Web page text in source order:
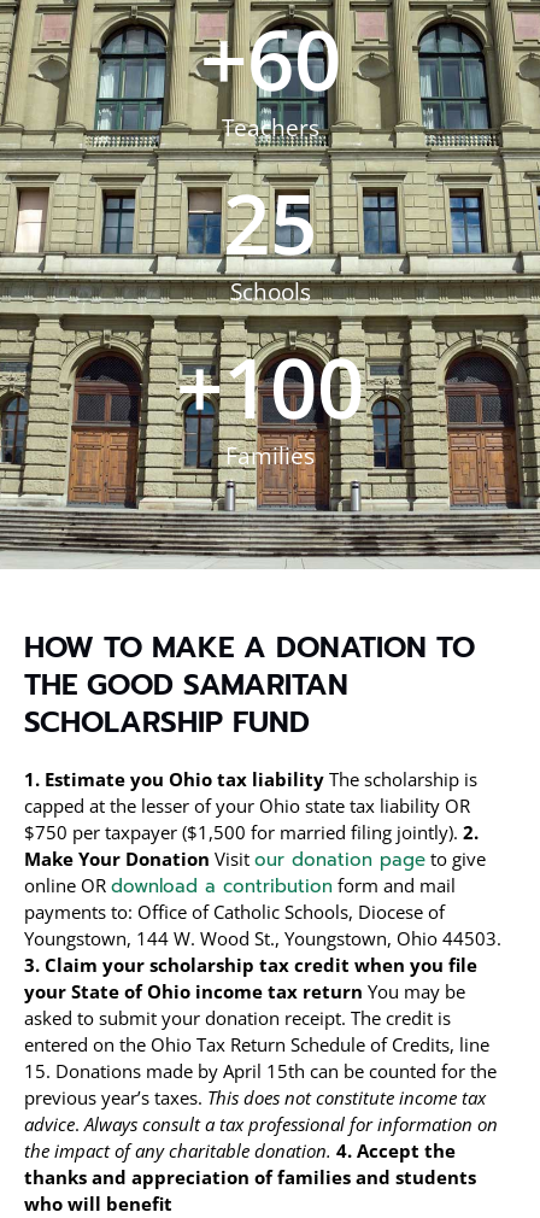
Teachers
+60
Schools
25
Families
+100
HOW TO MAKE A DONATION TO
THE GOOD SAMARITAN
SCHOLARSHIP FUND
1. Estimate you Ohio tax liability The scholarship is
capped at the lesser of your Ohio state tax liability OR
$750 per taxpayer ($1,500 for married filing jointly). 2.
Make Your Donation Visit our donation page to give
online OR download a contribution form and mail
payments to: Office of Catholic Schools, Diocese of
Youngstown, 144 W. Wood St., Youngstown, Ohio 44503.
3. Claim your scholarship tax credit when you file
your State of Ohio income tax return You may be
asked to submit your donation receipt. The credit is
entered on the Ohio Tax Return Schedule of Credits, line
15. Donations made by April 15th can be counted for the
previous year’s taxes. This does not constitute income tax
advice.Always consult a tax professional for information on
the impact of any charitable donation. 4. Accept the
thanks and appreciation of families and students
who will benefit